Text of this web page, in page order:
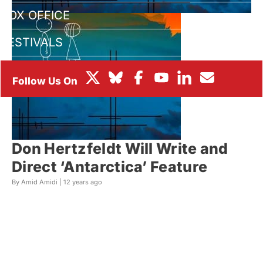
BOX OFFICE
FESTIVALS
Don Hertzfeldt Will Write and
Direct ‘Antarctica’ Feature
By Amid Amidi | 12 years ago